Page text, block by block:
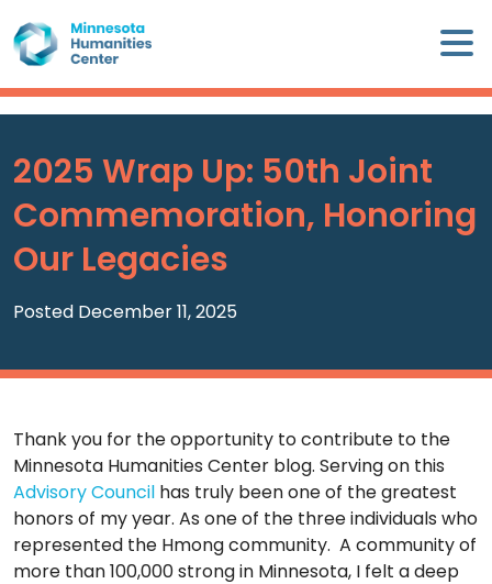
to
content
×
Minnesota
Humanities
WHO
WE
WE
WAYS
TO
GIVE
2025 Wrap Up: 50th Joint
Commemoration, Honoring
Our Legacies
Posted December 11, 2025
Thank you for the opportunity to contribute to the
Minnesota Humanities Center blog. Serving on this
Advisory Council has truly been one of the greatest
honors of my year. As one of the three individuals who
represented the Hmong community. A community of
more than 100,000 strong in Minnesota, I felt a deep